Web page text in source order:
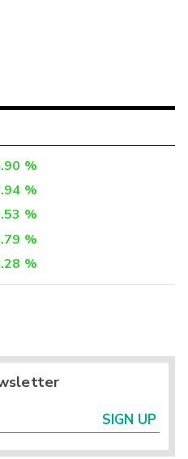
%
%
%
%
%
SIGN UP